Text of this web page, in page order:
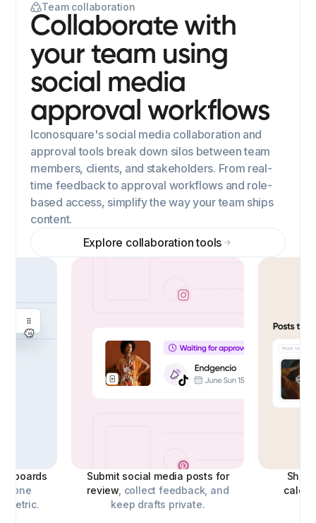
Team collaboration
Collaborate with
your team using
social media
approval workflows
Iconosquare's social media collaboration and
approval tools break down silos between team
members, clients, and stakeholders. From real-
time feedback to approval workflows and role-
based access, simplify the way your team ships
content.
Explore collaboration tools
one
metric.
Submit social media posts for
review , collect feedback, and
keep drafts private.